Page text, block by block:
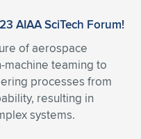
of aerospace
teaming to
processes from
resulting in
systems.